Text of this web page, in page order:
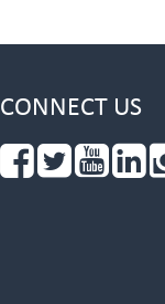
CONNECT US